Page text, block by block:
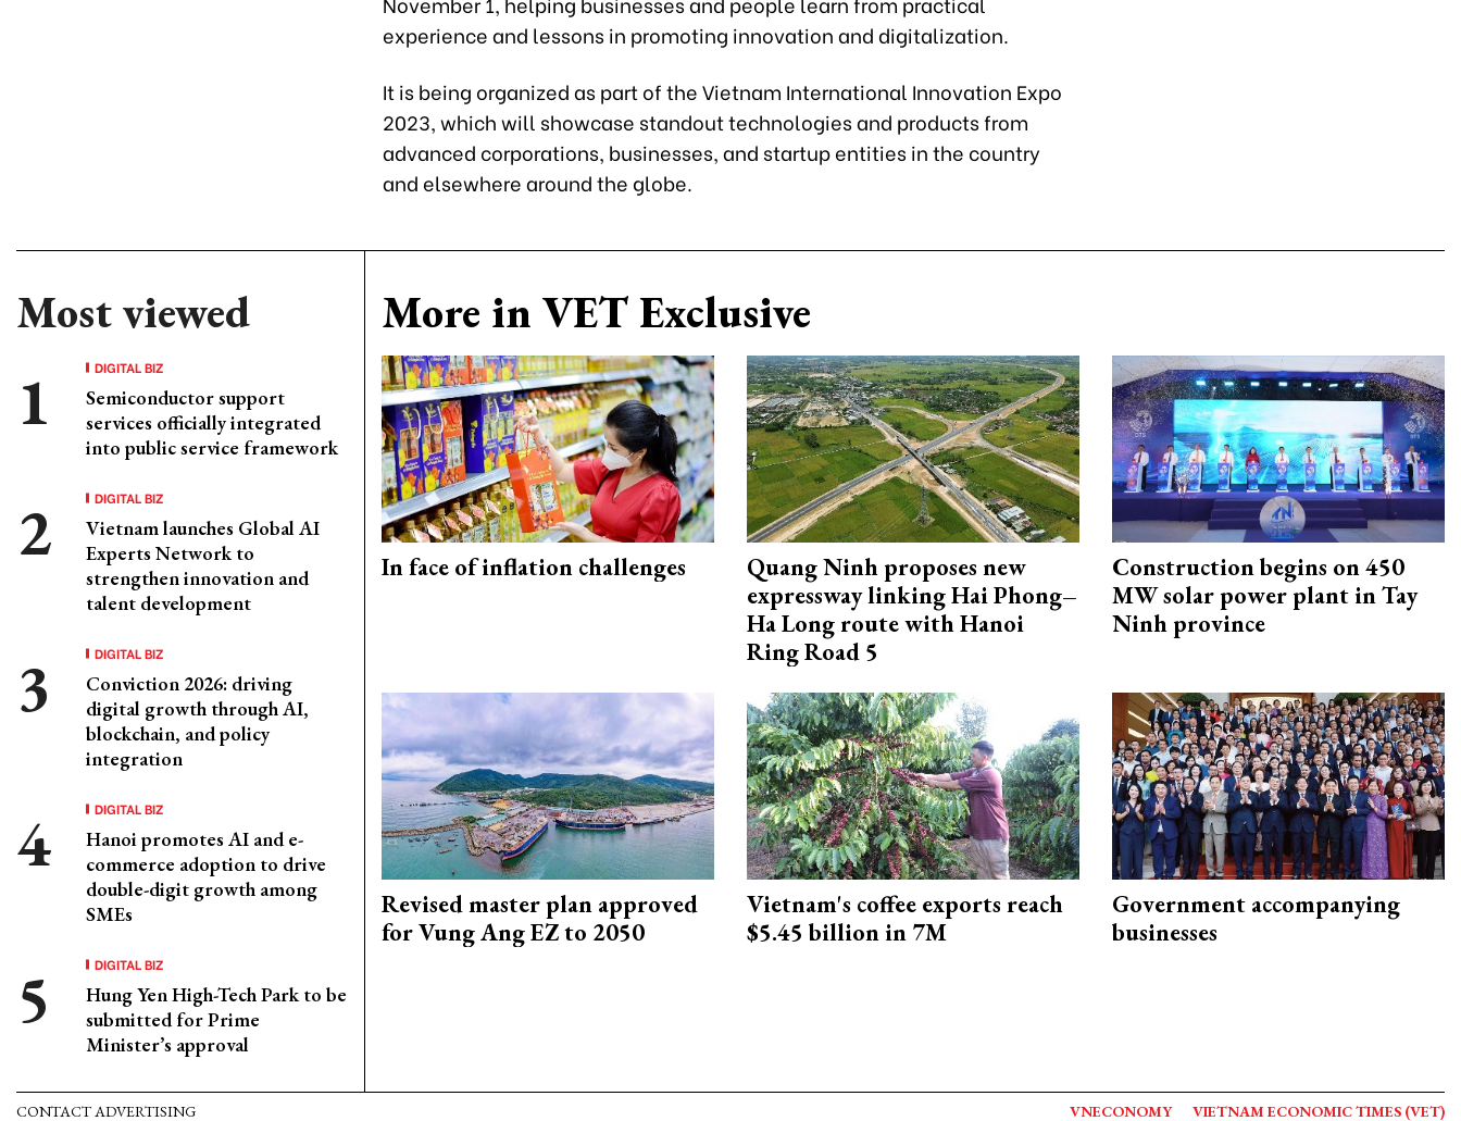
experience and lessons in promoting innovation and digitalization.
It is being organized as part of the Vietnam International Innovation Expo
2023, which will showcase standout technologies and products from
advanced corporations, businesses, and startup entities in the country
and elsewhere around the globe.
Most viewed
DIGITAL BIZ
Semiconductor support
services officially integrated
into public service framework
DIGITAL BIZ
Vietnam launches Global AI
Experts Network to
strengthen innovation and
talent development
DIGITAL BIZ
Conviction 2026: driving
digital growth through AI,
blockchain, and policy
integration
DIGITAL BIZ
Hanoi promotes AI and e-
commerce adoption to drive
double-digit growth among
SMEs
DIGITAL BIZ
Hung Yen High-Tech Park to be
submitted for Prime
Minister’s approval
More in VET Exclusive
In face of inflation challenges
Quang Ninh proposes new
expressway linking Hai Phong–
Ha Long route with Hanoi
Ring Road 5
Construction begins on 450
MW solar power plant in Tay
Ninh province
Revised master plan approved
for Vung Ang EZ to 2050
Vietnam's coffee exports reach
$5.45 billion in 7M
Government accompanying
businesses
CONTACT ADVERTISING VNECONOMY VIETNAM ECONOMIC TIMES (VET)